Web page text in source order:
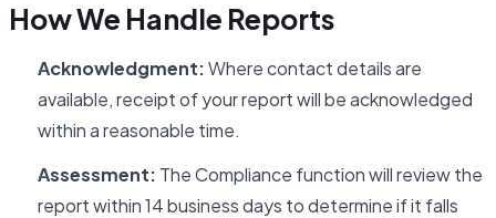
How We Handle Reports
Acknowledgment:Where contact details are
available, receipt of your report will be acknowledged
within a reasonable time.
Assessment: The Compliance function will review the
report within 14 business days to determine if it falls